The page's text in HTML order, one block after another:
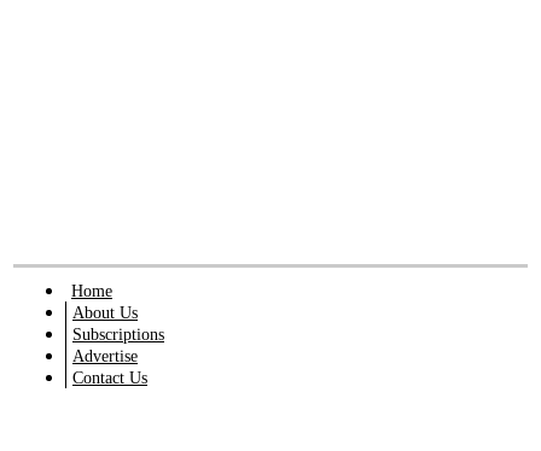
Home
About Us
Subscriptions
Advertise
Contact Us